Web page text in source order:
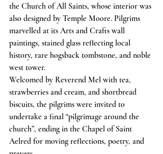
the Church of All Saints, whose interior was
also designed by Temple Moore. Pilgrims
marvelled at its Arts and Crafts wall
paintings, stained glass reflecting local
history, rare hogsback tombstone, and noble
west tower.
Welcomed by Reverend Mel with tea,
strawberries and cream, and shortbread
biscuits, the pilgrims were invited to
undertake a final “pilgrimage around the
church”, ending in the Chapel of Saint
Aelred for moving reflections, poetry, and